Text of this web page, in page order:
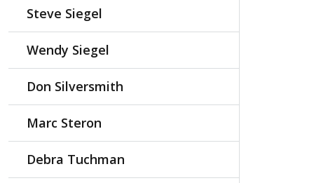
Steve Siegel
Wendy Siegel
Don Silversmith
Marc Steron
Debra Tuchman